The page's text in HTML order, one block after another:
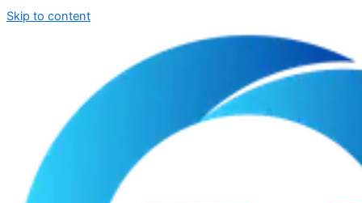
Skip to content